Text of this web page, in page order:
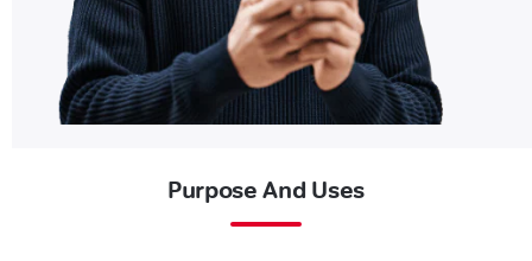
Purpose And Uses